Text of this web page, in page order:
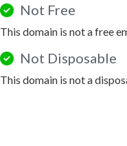
Not Free
This domain is not a free
Not Disposable
This domain is not a